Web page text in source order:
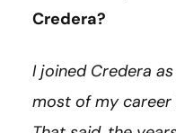
Credera?
I joined Credera
most of my career